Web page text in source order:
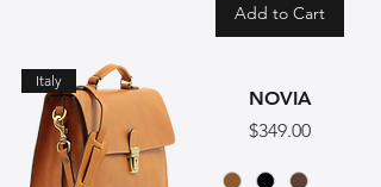
Add to Cart
Italy
NOVIA
Price
$349.00